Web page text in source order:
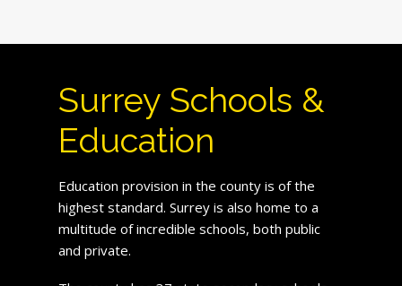
Surrey Schools &
Education
Education provision in the county is of the
highest standard. Surrey is also home to a
multitude of incredible schools, both public
and private.